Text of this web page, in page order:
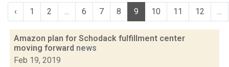
‹ 1 2 ... 6 7 8 9 10 11 12 ...
Amazon plan for Schodack fulfillment center
moving forward news
Feb 19, 2019